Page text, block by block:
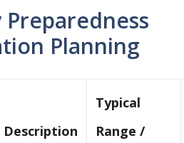
Preparedness
Planning
Description
Typical
Range /